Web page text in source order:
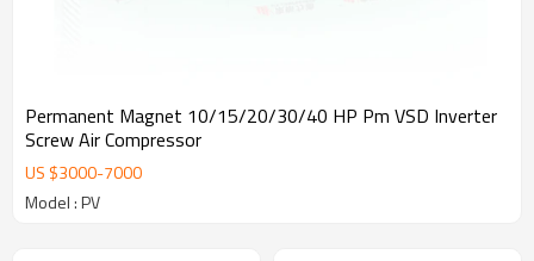
Permanent Magnet 10/15/20/30/40 HP Pm VSD Inverter
Screw Air Compressor
US $3000-7000
Model : PV